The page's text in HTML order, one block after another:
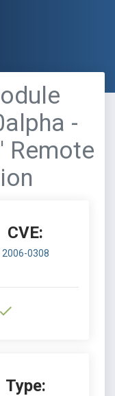
-
Remote
CVE:
2006-0308
Type: